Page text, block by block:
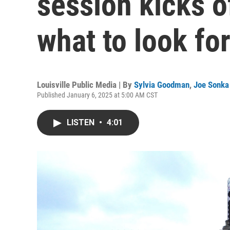
what to look for
Louisville Public Media | By Sylvia Goodman, Joe Sonka
Published January 6, 2025 at 5:00 AM CST
LISTEN • 4:01